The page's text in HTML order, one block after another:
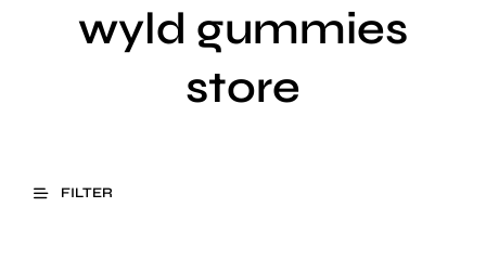
wyld gummies
store
FILTER